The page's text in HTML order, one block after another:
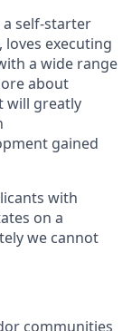
self-starter
executing
a wide range
about
will greatly
gained
with
on a
we cannot
communities